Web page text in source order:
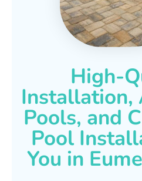
High-
Installation,
Pools, and
Pool
You in